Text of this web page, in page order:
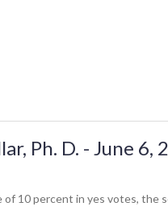
Ph. D. - June 6,
10 percent in yes votes, the